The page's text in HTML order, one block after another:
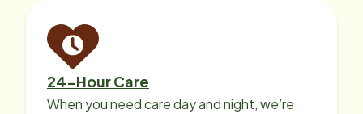
24-Hour Care
When you need care day and night, we’re